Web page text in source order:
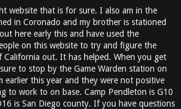
website that is for sure. I also am in the
in Coronado and my brother is stationed
here early this and have used the
on this website to try and figure the
California out. It has helped. When you get
to stop by the Game Warden station on
earlier this year and they were not positive
to work to on base. Camp Pendleton is G10
is San Diego county. If you have questions